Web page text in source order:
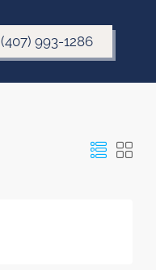
(407) 993-1286